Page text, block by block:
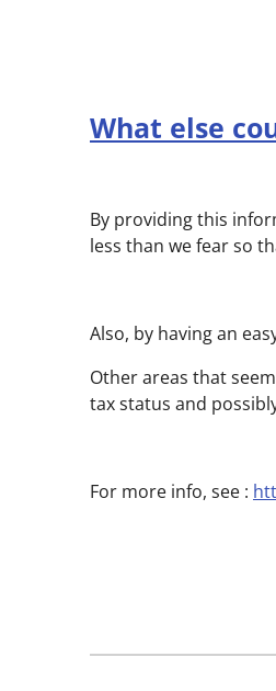
What else
By providing this
less than we fear so
Also, by having an
Other areas that
tax status and
For more info, see :